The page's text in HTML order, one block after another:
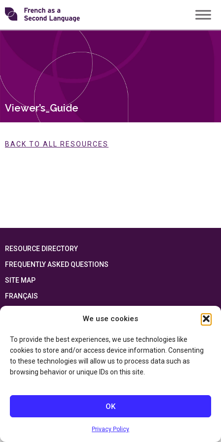
We use cookies
To provide the best experiences, we use technologies like
cookies to store and/or access device information. Consenting
to these technologies will allow us to process data such as
browsing behavior or unique IDs on this site.
OK
Privacy Policy
Skip
to
content
Transforming
Viewer’s_Guide
BACK TO ALL RESOURCES
RESOURCE DIRECTORY
FREQUENTLY ASKED QUESTIONS
SITE MAP
FRANÇAIS
This resource has been made possible thanks to the financial support of the
and the Government of Canada through the
Department of Canadian Heritage
Privacy Policy